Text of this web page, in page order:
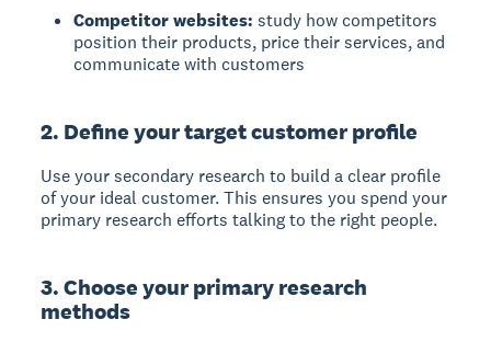
Competitor websites: study how competitors
position their products, price their services, and
communicate with customers
2. Define your target customer profile
Use your secondary research to build a clear profile
of your ideal customer. This ensures you spend your
primary research efforts talking to the right people.
3. Choose your primary research
methods